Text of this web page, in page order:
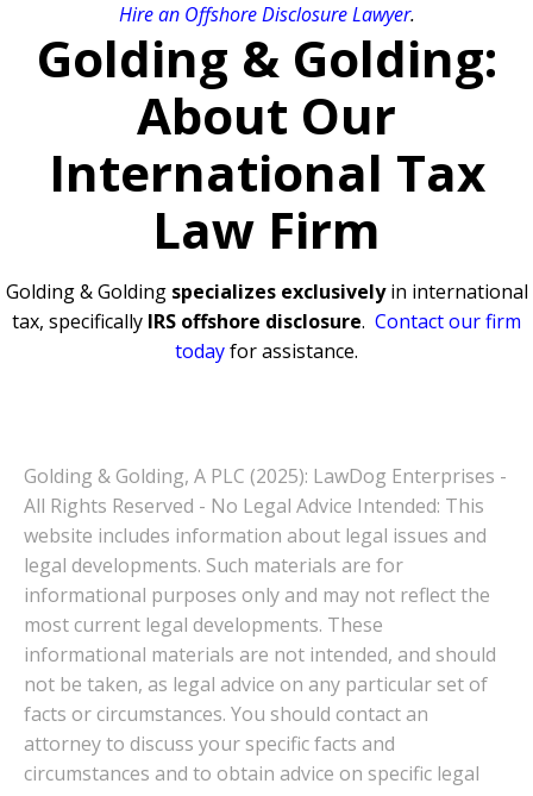
Hire an Offshore Disclosure Lawyer.
Golding & Golding:
About Our
International Tax
Law Firm
Golding & Golding specializes exclusivelyin international
tax, specifically IRS offshore disclosure. Contact our firm
todayfor assistance.
Golding & Golding, A PLC (2025): LawDog Enterprises -
All Rights Reserved - No Legal Advice Intended: This
website includes information about legal issues and
legal developments. Such materials are for
informational purposes only and may not reflect the
most current legal developments. These
informational materials are not intended, and should
not be taken, as legal advice on any particular set of
facts or circumstances. You should contact an
attorney to discuss your specific facts and
circumstances and to obtain advice on specific legal